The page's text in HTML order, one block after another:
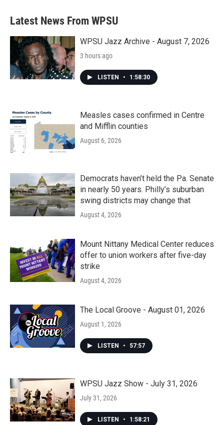
Latest News From WPSU
WPSU Jazz Archive - August 7, 2026
3 hours ago
LISTEN • 1:58:30
Measles cases confirmed in Centre
and Mifflin counties
August 6, 2026
Democrats haven’t held the Pa. Senate
in nearly 50 years. Philly’s suburban
swing districts may change that
August 4, 2026
Mount Nittany Medical Center reduces
offer to union workers after five-day
strike
August 4, 2026
The Local Groove - August 01, 2026
August 1, 2026
LISTEN • 57:57
WPSU Jazz Show - July 31, 2026
July 31, 2026
LISTEN • 1:58:21